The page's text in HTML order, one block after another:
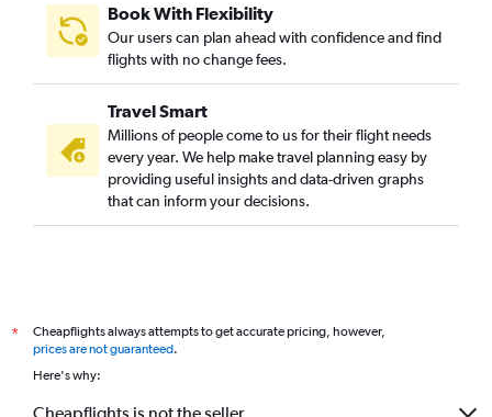
Book With Flexibility
Our users can plan ahead with confidence and find
flights with no change fees.
Travel Smart
Millions of people come to us for their flight needs
every year. We help make travel planning easy by
providing useful insights and data-driven graphs
that can inform your decisions.
*
Cheapflights always attempts to get accurate pricing, however,
prices are not guaranteed.
Here's why: